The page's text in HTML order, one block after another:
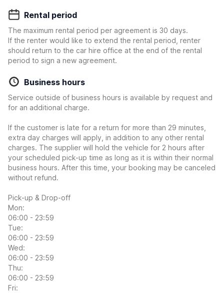
Rental period
The maximum rental period per agreement is 30 days.
If the renter would like to extend the rental period, renter
should return to the car hire office at the end of the rental
period to sign a new agreement.
Business hours
Service outside of business hours is available by request and
for an additional charge.
If the customer is late for a return for more than 29 minutes,
extra day charges will apply, in addition to any other rental
charges. The supplier will hold the vehicle for 2 hours after
your scheduled pick-up time as long as it is within their normal
business hours. After this time, your booking may be canceled
without refund.
Pick-up & Drop-off
Mon:
06:00 - 23:59
Tue:
06:00 - 23:59
Wed:
06:00 - 23:59
Thu:
06:00 - 23:59
Fri: